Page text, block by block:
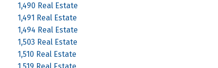
1,490 Real Estate
1,491 Real Estate
1,494 Real Estate
1,503 Real Estate
1,510 Real Estate
1,519 Real Estate